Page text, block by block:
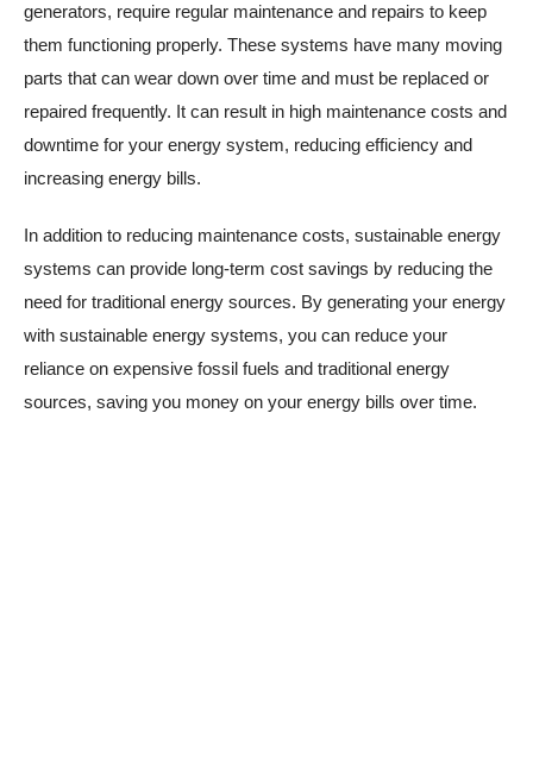
generators, require regular maintenance and repairs to keep
them functioning properly. These systems have many moving
parts that can wear down over time and must be replaced or
repaired frequently. It can result in high maintenance costs and
downtime for your energy system, reducing efficiency and
increasing energy bills.
In addition to reducing maintenance costs, sustainable energy
systems can provide long-term cost savings by reducing the
need for traditional energy sources. By generating your energy
with sustainable energy systems, you can reduce your
reliance on expensive fossil fuels and traditional energy
sources, saving you money on your energy bills over time.